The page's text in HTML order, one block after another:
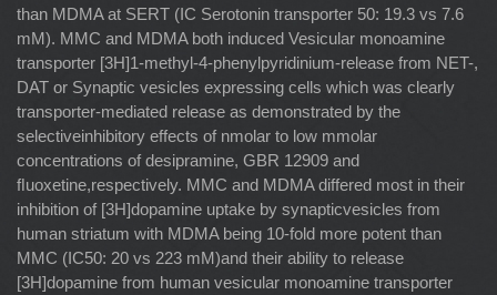
than MDMA at SERT (IC Serotonin transporter 50: 19.3 vs 7.6
mM). MMC and MDMA both induced Vesicular monoamine
transporter [3H]1-methyl-4-phenylpyridinium-release from NET-,
DAT or Synaptic vesicles expressing cells which was clearly
transporter-mediated release as demonstrated by the
selectiveinhibitory effects of nmolar to low mmolar
concentrations of desipramine, GBR 12909 and
ﬂuoxetine,respectively. MMC and MDMA differed most in their
inhibition of [3H]dopamine uptake by synapticvesicles from
human striatum with MDMA being 10-fold more potent than
MMC (IC50: 20 vs 223 mM)and their ability to release
[3H]dopamine from human vesicular monoamine transporter